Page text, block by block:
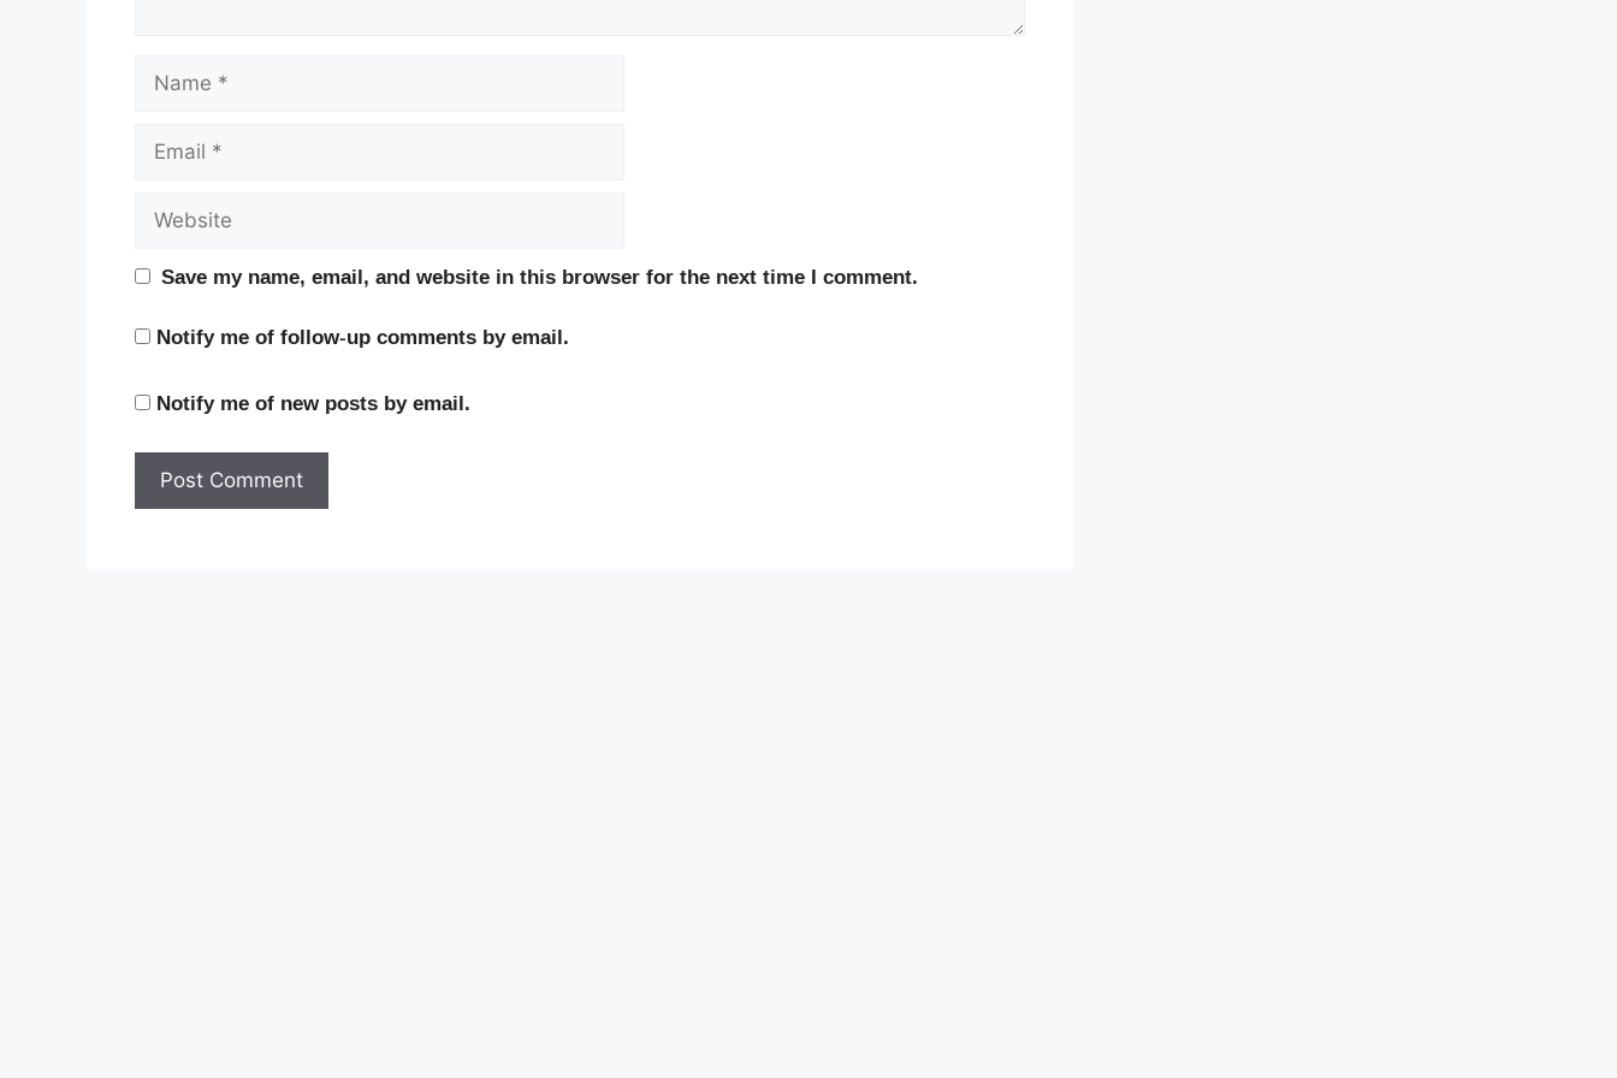
Name
Email
Website
Save my name, email, and website in this browser for the next time I comment.
Notify me of follow-up comments by email.
Notify me of new posts by email.